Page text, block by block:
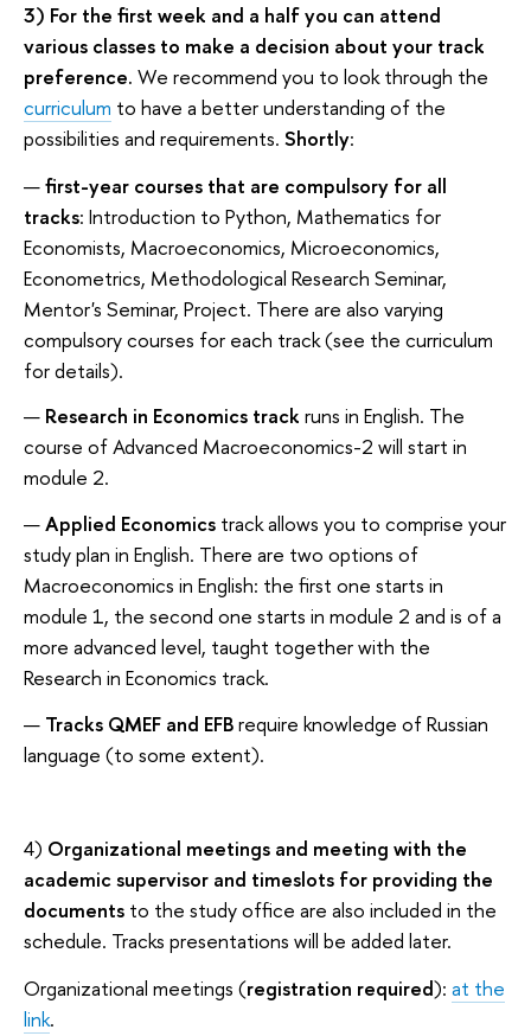
3) For the first week and a half you can attend
various classes to make a decision about your track
preference. We recommend you to look through the
curriculum to have a better understanding of the
possibilities and requirements. Shortly:
first-year courses that are compulsory for all
tracks: Introduction to Python, Mathematics for
Economists, Macroeconomics, Microeconomics,
Econometrics, Methodological Research Seminar,
Mentor's Seminar, Project. There are also varying
compulsory courses for each track (see the curriculum
for details).
Research in Economics track runs in English. The
course of Advanced Macroeconomics-2 will start in
module 2.
Applied Economics track allows you to comprise your
study plan in English. There are two options of
Macroeconomics in English: the first one starts in
module 1, the second one starts in module 2 and is of a
more advanced level, taught together with the
Research in Economics track.
Tracks QMEF and EFBrequire knowledge of Russian
language (to some extent).
4) Organizational meetings and meeting with the
academic supervisor and timeslots for providing the
documents to the study office are also included in the
schedule. Tracks presentations will be added later.
Organizational meetings (registration required): at the
link.